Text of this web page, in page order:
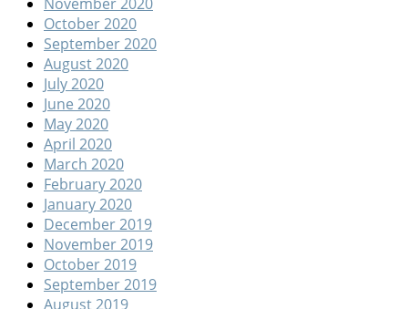
October 2020
September 2020
August 2020
July 2020
June 2020
May 2020
April 2020
March 2020
February 2020
January 2020
December 2019
November 2019
October 2019
September 2019
August 2019